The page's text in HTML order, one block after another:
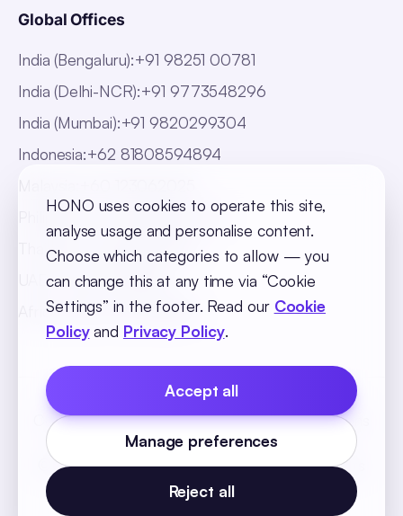
Global Offices
India (Bengaluru):+91 98251 00781
India (Delhi-NCR):+91 9773548296
India (Mumbai):+91 9820299304
Indonesia:+62 81808594894
Philippines: +63 918 888 4747
Thailand
+66 816820909
UAE:+971 547025901
Africa:+256 765 046387
Cookie PolicyPrivacy PolicyTerms and Conditions
Cookie Settings
© 2026 SequelOne Solutions Pvt Ltd. All rights
reserved.
HONO uses cookies to operate this site,
analyse usage and personalise content.
Choose which categories to allow — you
can change this at any time via “Cookie
Settings” in the footer. Read our Cookie
Policyand Privacy Policy.
Reject all
Manage preferences
Accept all